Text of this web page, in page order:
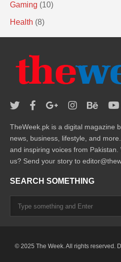
Gaming (10)
Health (8)
TheWeek.pk is a digital magazine
news, business, lifestyle, and
and inspiring voices from
us? Send your story to
SEARCH SOMETHING
© 2025 The Week. All rights reserved.